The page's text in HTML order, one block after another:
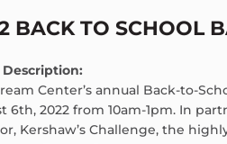
BACK TO SCHOOL
Description:
Center’s annual Back-to-
6th, 2022 from 10am-1pm. In
Kershaw’s Challenge, the